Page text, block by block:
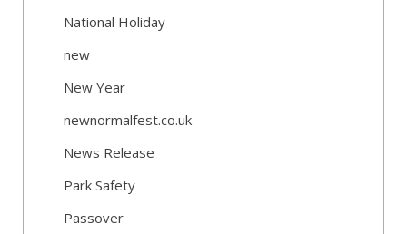
National Holiday
new
New Year
newnormalfest.co.uk
News Release
Park Safety
Passover